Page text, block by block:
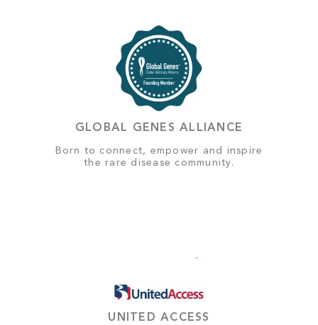
GLOBAL GENES ALLIANCE
Born to connect, empower and inspire
the rare disease community.
UNITED ACCESS